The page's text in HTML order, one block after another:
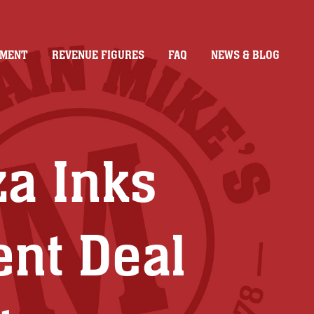
REVENUE FIGURES FAQ NEWS & BLOG
Inks
Deal